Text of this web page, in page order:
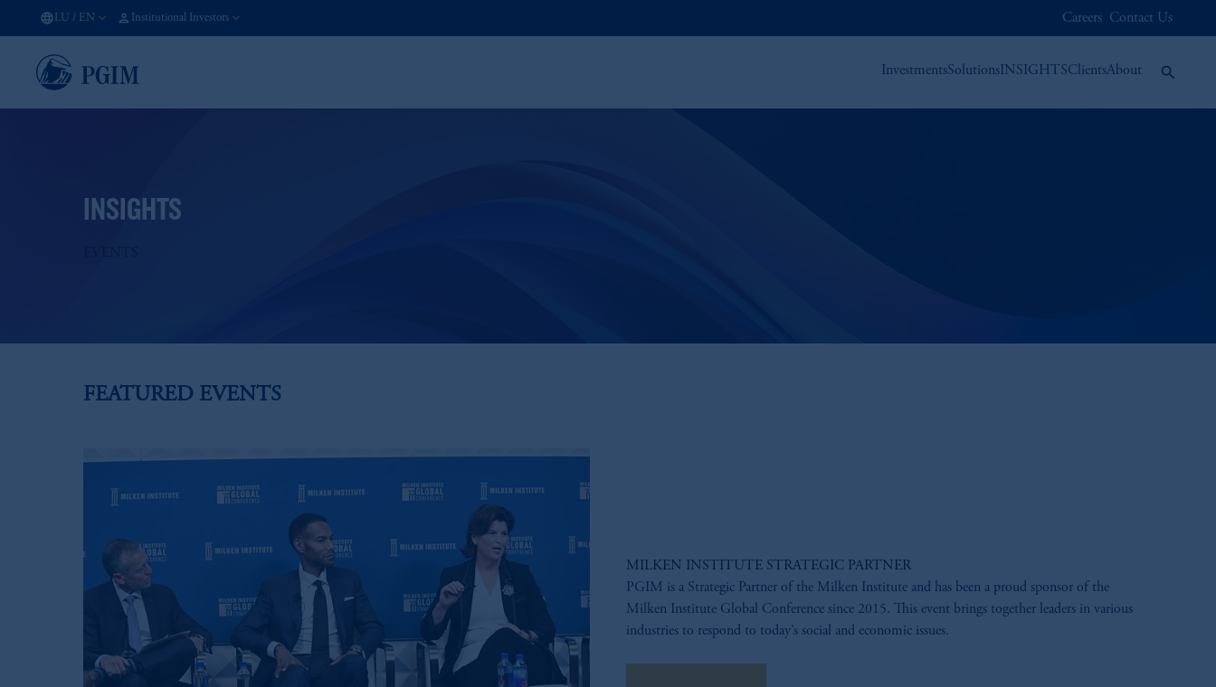
LU / EN Institutional Investors Careers Contact Us
InvestmentsSolutionsINSIGHTSClientsAbout
INSIGHTS
FEATURED EVENTS
MILKEN INSTITUTE STRATEGIC PARTNER
PGIM is a Strategic Partner of the Milken Institute and has been a proud sponsor of the
Milken Institute Global Conference since 2015. This event brings together leaders in various
industries to respond to today’s social and economic issues.